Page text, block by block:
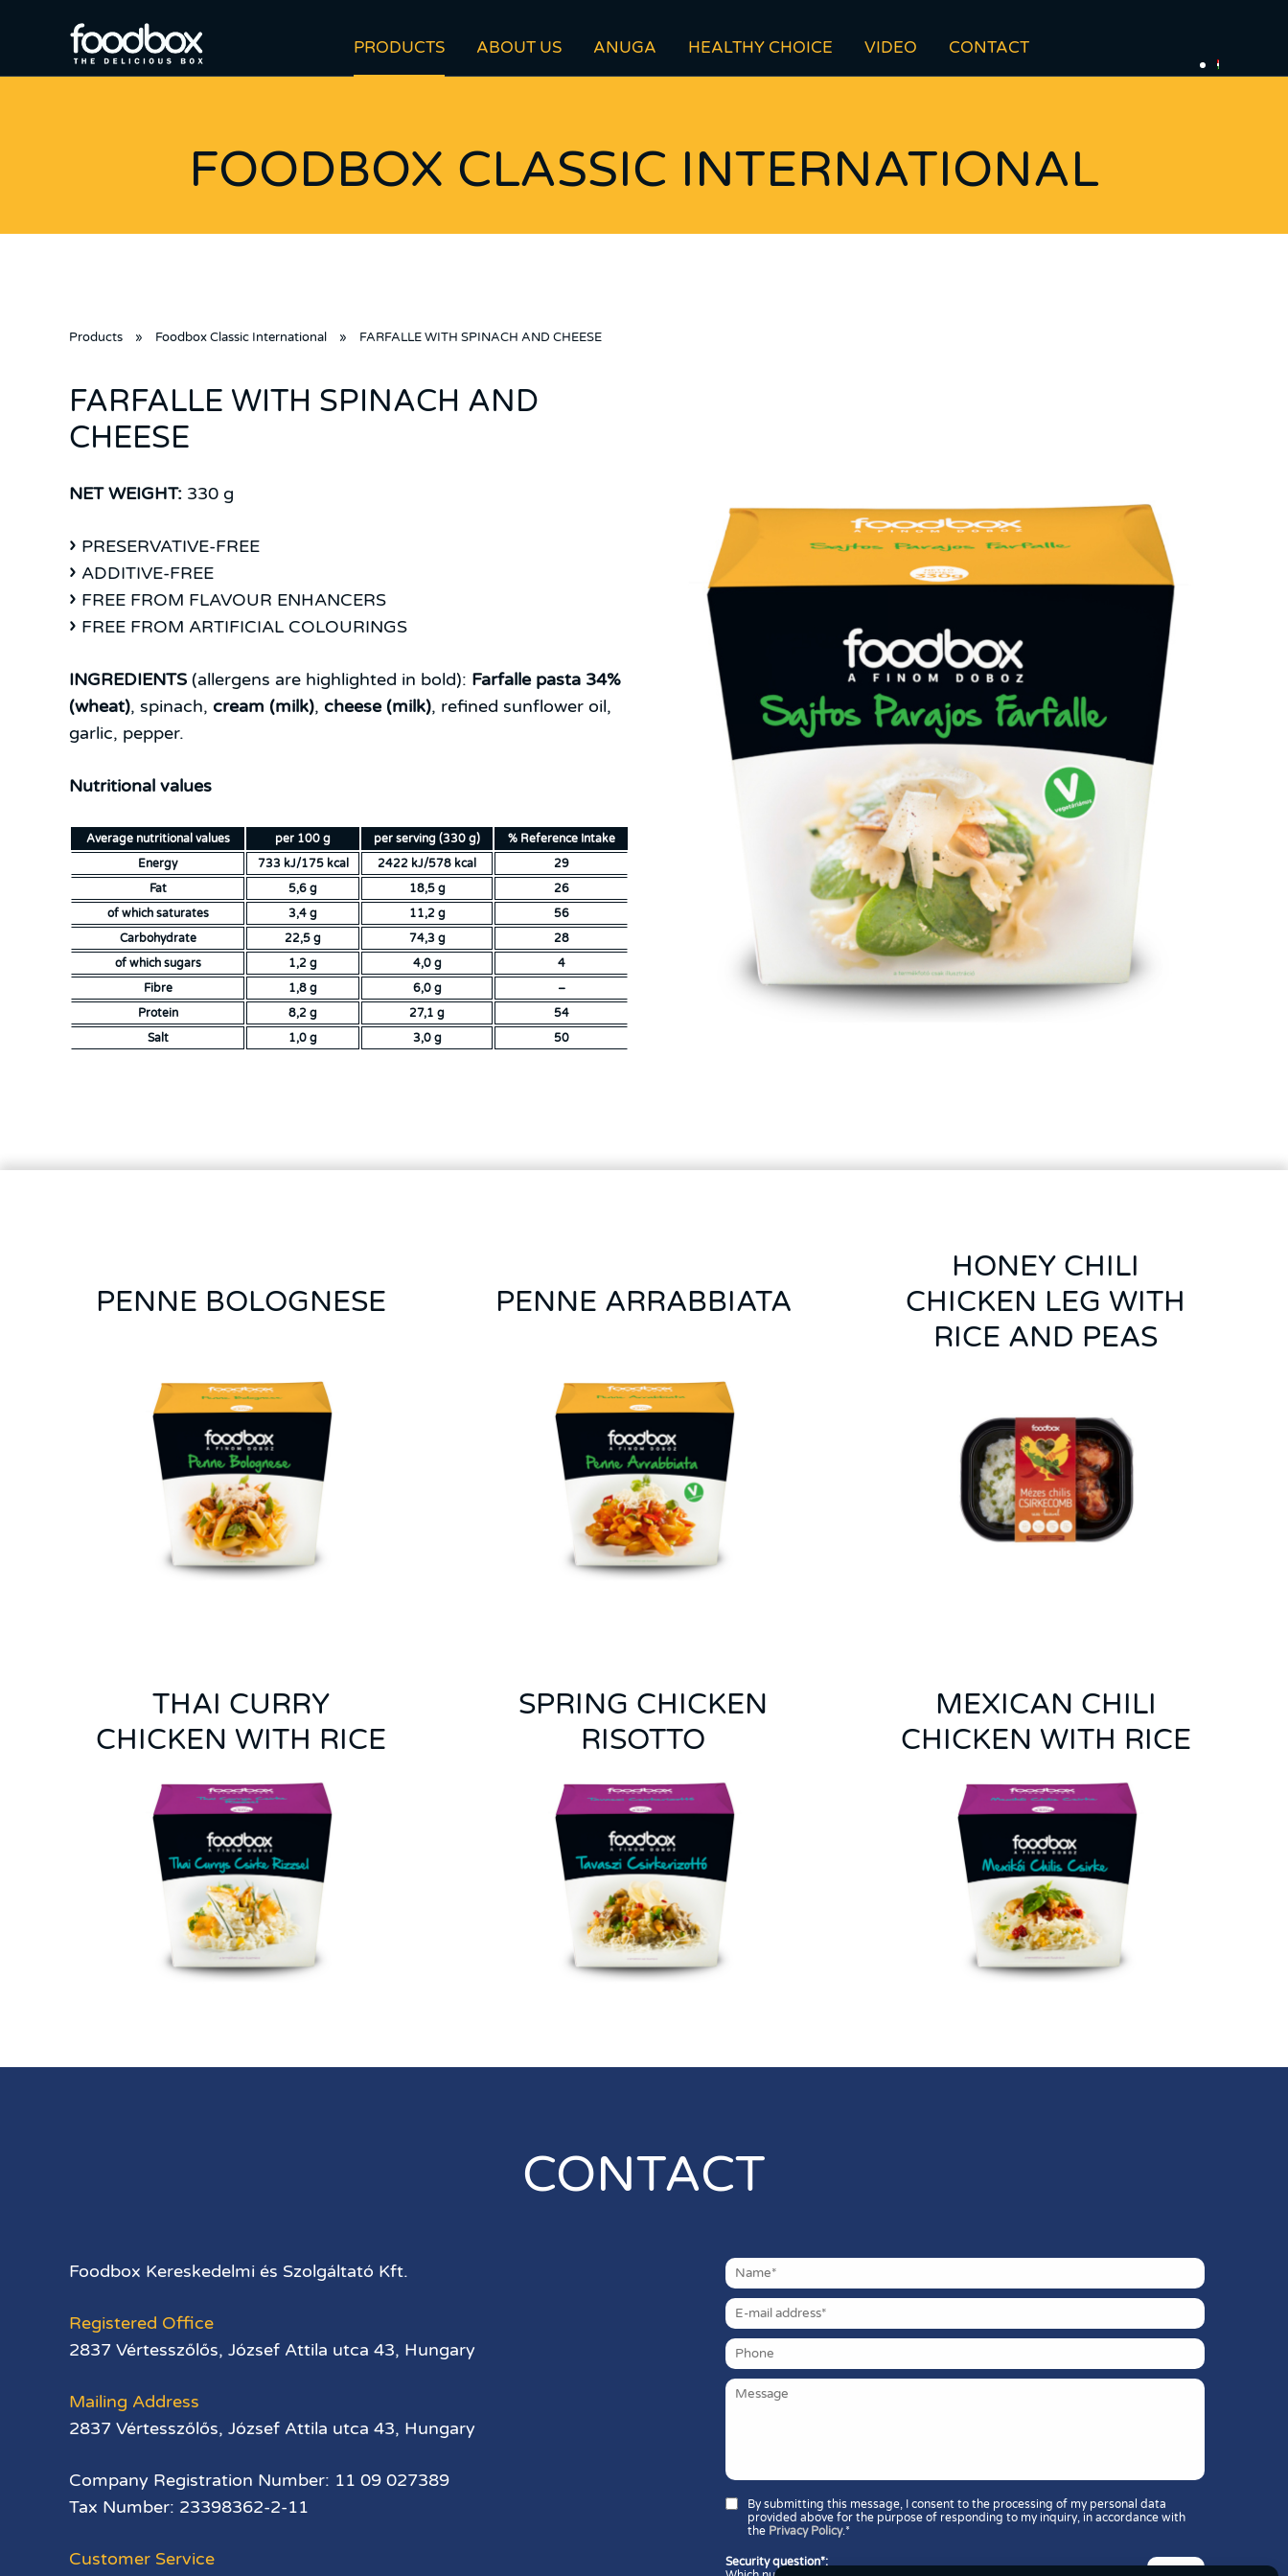
PRODUCTS ABOUT US ANUGA HEALTHY CHOICE VIDEO CONTACT
FOODBOX CLASSIC INTERNATIONAL
Products » Foodbox Classic International » FARFALLE WITH SPINACH AND CHEESE
FARFALLE WITH SPINACH AND
CHEESE
NET WEIGHT: 330 g
PRESERVATIVE-FREE
ADDITIVE-FREE
FREE FROM FLAVOUR ENHANCERS
FREE FROM ARTIFICIAL COLOURINGS
INGREDIENTS (allergens are highlighted in bold): Farfalle pasta 34%
(wheat), spinach, cream (milk), cheese (milk), refined sunflower oil,
garlic, pepper.
Nutritional values
Average nutritional values per 100 g per serving (330 g)
% Reference Intake
Energy
733 kJ/175 kcal 2422 kJ/578 kcal
29
Fat
5,6 g 18,5 g
26
of which saturates
3,4 g 11,2 g
56
Carbohydrate
22,5 g 74,3 g
28
of which sugars
1,2 g 4,0 g
4
Fibre
1,8 g 6,0 g
–
Protein
8,2 g 27,1 g
54
Salt
1,0 g 3,0 g 50
PENNE BOLOGNESE PENNE ARRABBIATA
HONEY CHILI
CHICKEN LEG WITH
RICE AND PEAS
THAI CURRY
CHICKEN WITH RICE
SPRING CHICKEN
RISOTTO
MEXICAN CHILI
CHICKEN WITH RICE
CONTACT
Foodbox Kereskedelmi és Szolgáltató Kft.
Registered Office
2837 Vértesszőlős, József Attila utca 43, Hungary
Mailing Address
2837 Vértesszőlős, József Attila utca 43, Hungary
Company Registration Number: 11 09 027389
Tax Number: 23398362-2-11
Customer Service
By submitting this message, I consent to the processing of my personal data
provided above for the purpose of responding to my inquiry, in accordance with
the Privacy Policy.*
Security question*: